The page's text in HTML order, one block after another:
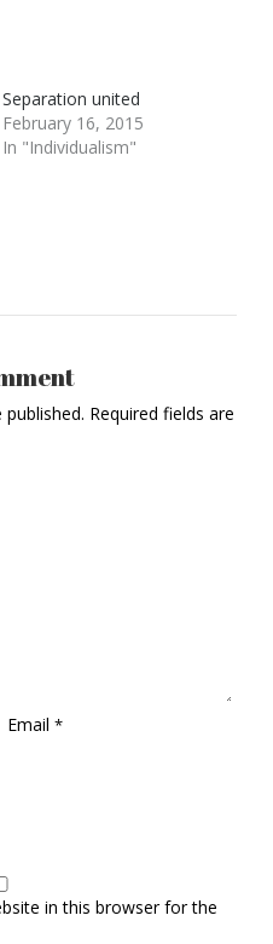
Separation united
February 16, 2015
In "Individualism"
Required fields are
Email *
in this browser for the